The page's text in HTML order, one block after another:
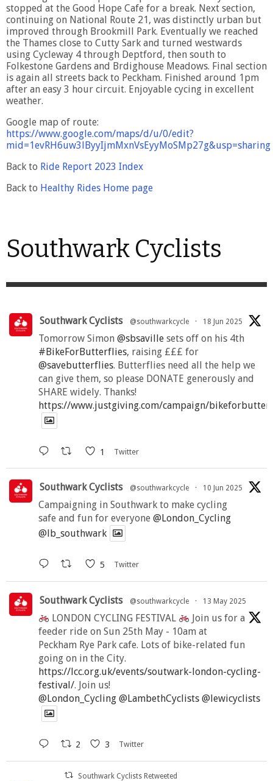
stopped at the Good Hope Cafe for a break. Next section,
continuing on National Route 21, was distinctly urban but
improved through Brookmill Park. Eventually we reached
the Thames close to Cutty Sark and turned westwards
using Cycleway 4 through Deptford, then south to
Folkestone Gardens and Brdighouse Meadows. Final section
is again all streets back to Peckham. Finished around 1pm
after an easy 3 hour circuit. Enjoyable cycing in excellent
weather.
Google map of route:
https://www.google.com/maps/d/u/0/edit?
mid=1evRH6uw3lByyIjmMxnVsEyyMoSMp27g&usp=sharing
Back to Ride Report 2023 Index
Back to Healthy Rides Home page
Southwark Cyclists
Southwark Cyclists @southwarkcycle · 18 Jun 2025
Tomorrow Simon @sbsaville sets off on his 4th
#BikeForButterflies, raising £££ for
@savebutterflies. Butterflies need all the help we
can give them, so please DONATE generously and
SHARE widely. Thanks!
https://www.justgiving.com/campaign/
1 Twitter
Southwark Cyclists @southwarkcycle · 10 Jun 2025
Campaigning in Southwark to make cycling
safe and fun for everyone @London_Cycling
@lb_southwark
5 Twitter
Southwark Cyclists @southwarkcycle · 13 May 2025
LONDON CYCLING FESTIVAL
Join us for a
feeder ride on Sun 25th May - 10am at
Peckham Rye Park cafe. Lots of bike-related fun
going on in the City.
https://lcc.org.uk/events/soutwark-london-cycling-
festival/. Join us!
@London_Cycling @LambethCyclists @lewicyclists
2 3 Twitter
Southwark Cyclists Retweeted